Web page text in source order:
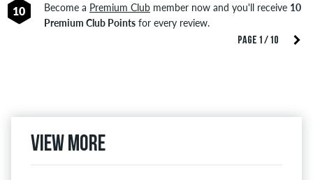
PAGE 1 / 10
10 Become a Premium Clubmember now and you'll receive 10
Premium Club Pointsfor every review.
View more